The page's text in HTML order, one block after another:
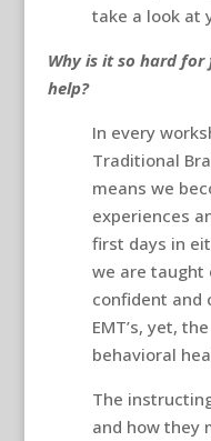
take a look at
Why is it so hard
help?
In every
Traditional
means we
experiences
first days in
we are taught
confident and
EMT’s, yet,
behavioral
The
and how they